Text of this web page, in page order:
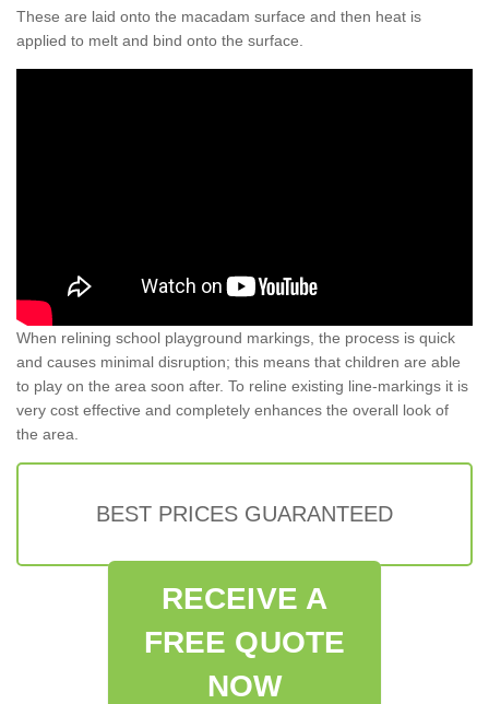
These are laid onto the macadam surface and then heat is
applied to melt and bind onto the surface.
When relining school playground markings, the process is quick
and causes minimal disruption; this means that children are able
to play on the area soon after. To reline existing line-markings it is
very cost effective and completely enhances the overall look of
the area.
BEST PRICES GUARANTEED
RECEIVE A
FREE QUOTE
NOW